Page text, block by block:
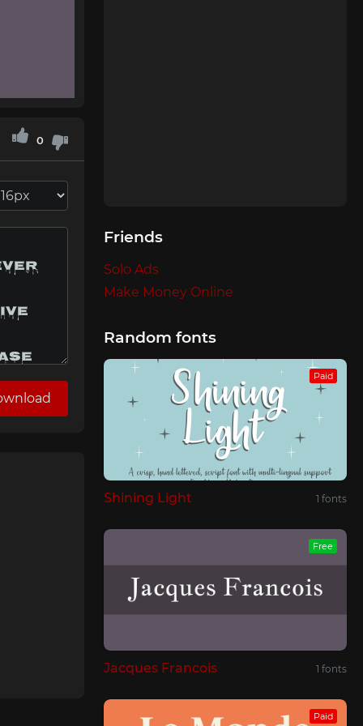
0
Friends
Solo Ads
Make Money Online
Random fonts
Paid
Shining Light 1 fonts
Free
Jacques Francois 1 fonts
Paid